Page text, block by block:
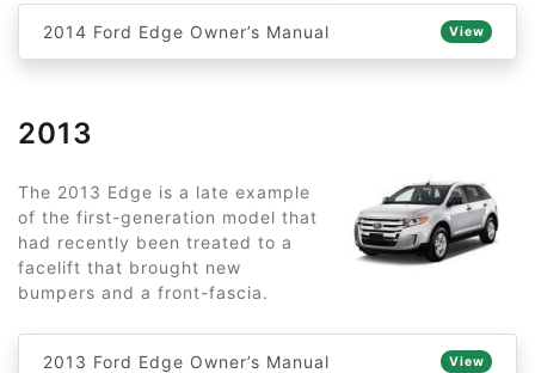
2014 Ford Edge Owner’s Manual View
2013
The 2013 Edge is a late example
of the first-generation model that
had recently been treated to a
facelift that brought new
bumpers and a front-fascia.
2013 Ford Edge Owner’s Manual View